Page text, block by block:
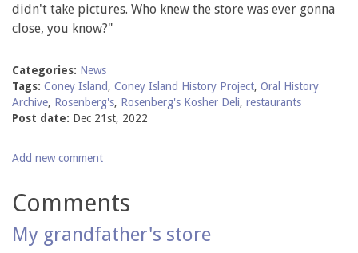
didn't take pictures. Who knew the store was ever gonna
close, you know?"
Categories: News
Tags: Coney Island, Coney Island History Project, Oral History
Archive, Rosenberg's, Rosenberg's Kosher Deli, restaurants
Post date: Dec 21st, 2022
Add new comment
Comments
My grandfather's store